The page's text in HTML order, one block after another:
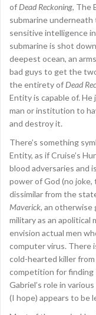
of Dead Reckoning, The
submarine underneath
sensitive intelligence
submarine is shot
deepest ocean, an
bad guys to get the
the entirety of Dead
Entity is capable of.
man or institution to
and destroy it.
There’s something
Entity, as if Cruise’s
blood adversaries and
power of God (no joke,
dissimilar from the
Maverick, an otherwise
military as an apolitical
envision actual men
computer virus. There
cold-hearted killer from
competition for finding
Gabriel’s role in
(I hope) appears to be